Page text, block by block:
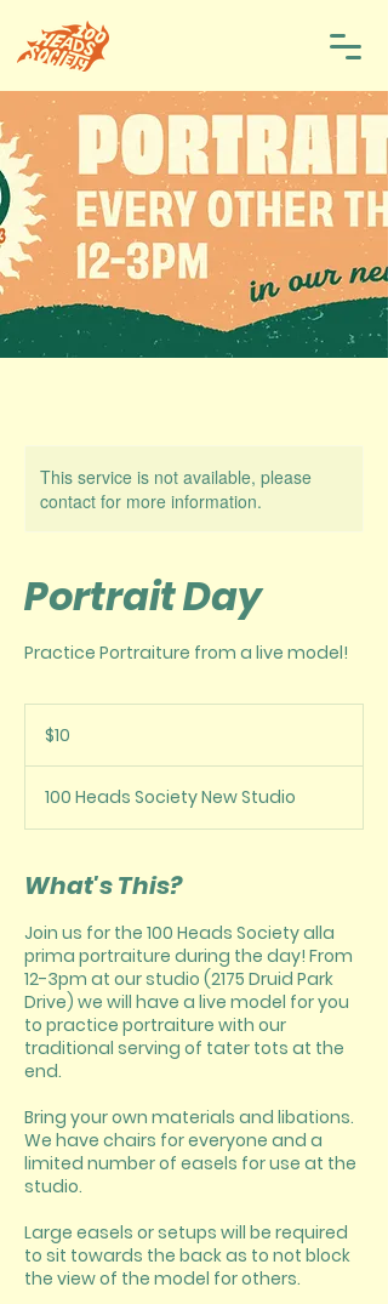
This service is not available, please
contact for more information.
Portrait Day
Practice Portraiture from a live model!
dollars
$10
100 Heads Society New Studio
What's This?
Join us for the 100 Heads Society alla
prima portraiture during the day! From
12-3pm at our studio (2175 Druid Park
Drive) we will have a live model for you
to practice portraiture with our
traditional serving of tater tots at the
end.
Bring your own materials and libations.
We have chairs for everyone and a
limited number of easels for use at the
studio.
Large easels or setups will be required
to sit towards the back as to not block
the view of the model for others.